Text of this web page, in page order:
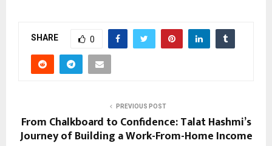
SHARE 0
PREVIOUS POST
From Chalkboard to Confidence: Talat Hashmi’s
Journey of Building a Work-From-Home Income